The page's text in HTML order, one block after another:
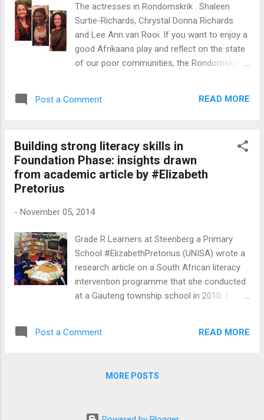
from the films after the festival. Get ideas
from your staff on how you can host a film
festival for the team. As a start, you may
use these three video clips as part of your
to represent the theme: "Shiny Eyes. The
The actresses in Rondomskrik . Shaleen
Surtie-Richards, Chrystal Donna Richards
and Lee Ann van Rooi. If you want to enjoy a
good Afrikaans play and reflect on the state
of our poor communities, the Rondomskrik
of the violence, degradation and brokenness
Anene Booysen in a rural town, Bredasdorp.
This play delves deeply into the complex web
of cruelty and the exploitation of our
see the resilience of the children, Antjie
brother (Richard September) as they learn
how to cope with abuse and neglect by the
nurturers and protectors. They are removed
from their abusive mother (Lee-Ann van
murdering one of her own child...
Post a Comment READ MORE
Building strong literacy skills in
Foundation Phase: insights drawn
from academic article by #Elizabeth
Pretorius
- November 05, 2014
Grade R Learners at Steenberg a Primary
School #ElizabethPretorius (UNISA) wrote a
research article on a South African literacy
intervention programme that she conducted
at a Gauteng township school in 2010. I
"Supporting transition or playing catch-up in
pop in there and download the article. I want
Post a Comment READ MORE
MORE POSTS